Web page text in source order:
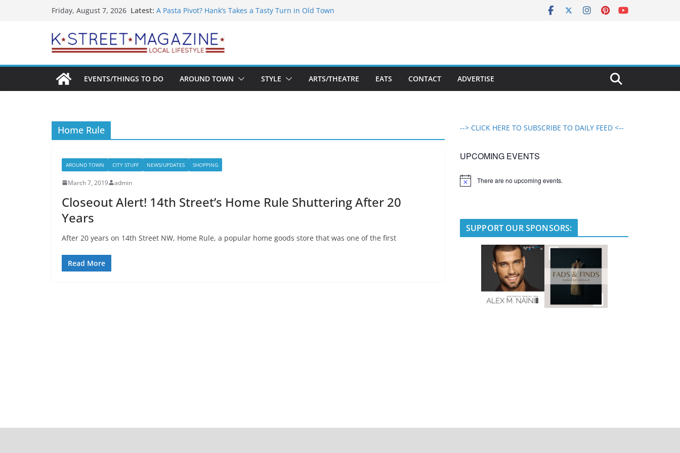
Friday, August 7, 2026 Latest: A Pasta Pivot? Hank’s Takes a Tasty Turn in Old Town
Unexpected
Alexandria’s Biggest Boutique Sale of the Summer Returns
Public Interest Puts a Fresh Face on K Street Dining
EVENTS/THINGS TO DO AROUND TOWN STYLE ARTS/THEATRE EATS CONTACT ADVERTISE
Home Rule
AROUND TOWN CITY STUFF NEWS/UPDATES SHOPPING
March 7, 2019 admin
Closeout Alert! 14th Street’s Home Rule Shuttering After 20
Years
After 20 years on 14th Street NW, Home Rule, a popular home goods store that was one of the first
Read More
--> CLICK HERE TO SUBSCRIBE TO DAILY FEED <--
UPCOMING EVENTS
N
There are no upcoming events.
SUPPORT OUR SPONSORS: